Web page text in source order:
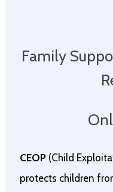
Family
CEOP (Child
protects children